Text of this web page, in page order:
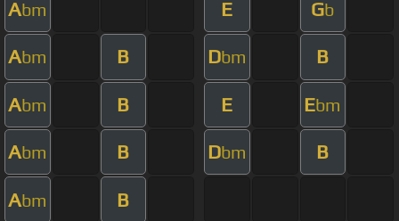
Abm E Gb
Abm B Dbm B
Abm B E Ebm
Abm B Dbm B
Abm B